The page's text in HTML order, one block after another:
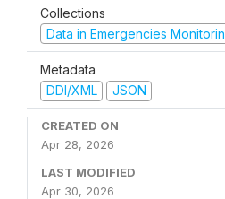
Collections
Data in Emergencies
Metadata
DDI/XML
JSON
CREATED ON
Apr 28, 2026
LAST MODIFIED
Apr 30, 2026